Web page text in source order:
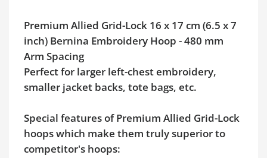
Premium Allied Grid-Lock 16 x 17 cm (6.5 x 7
inch) Bernina Embroidery Hoop - 480 mm
Arm Spacing
Perfect for larger left-chest embroidery,
smaller jacket backs, tote bags, etc.
Special features of Premium Allied Grid-Lock
hoops which make them truly superior to
competitor's hoops: